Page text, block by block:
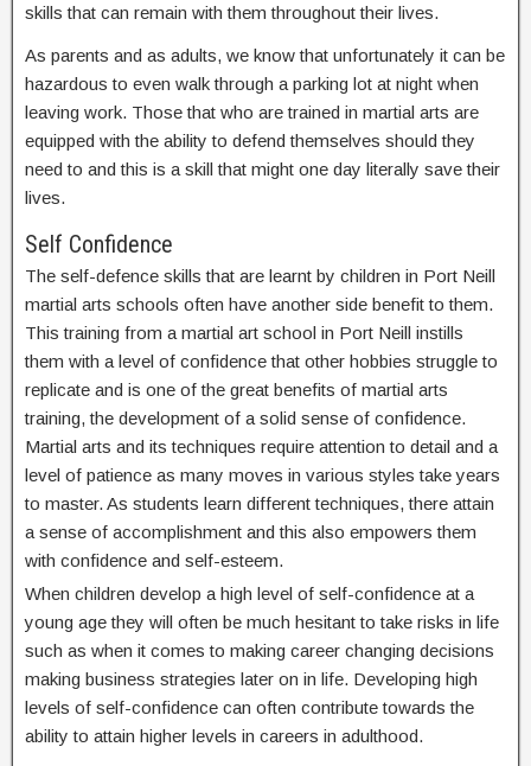
skills that can remain with them throughout their lives.
As parents and as adults, we know that unfortunately it can be
hazardous to even walk through a parking lot at night when
leaving work. Those that who are trained in martial arts are
equipped with the ability to defend themselves should they
need to and this is a skill that might one day literally save their
lives.
Self Confidence
The self-defence skills that are learnt by children in Port Neill
martial arts schools often have another side benefit to them.
This training from a martial art school in Port Neill instills
them with a level of confidence that other hobbies struggle to
replicate and is one of the great benefits of martial arts
training, the development of a solid sense of confidence.
Martial arts and its techniques require attention to detail and a
level of patience as many moves in various styles take years
to master. As students learn different techniques, there attain
a sense of accomplishment and this also empowers them
with confidence and self-esteem.
When children develop a high level of self-confidence at a
young age they will often be much hesitant to take risks in life
such as when it comes to making career changing decisions
making business strategies later on in life. Developing high
levels of self-confidence can often contribute towards the
ability to attain higher levels in careers in adulthood.